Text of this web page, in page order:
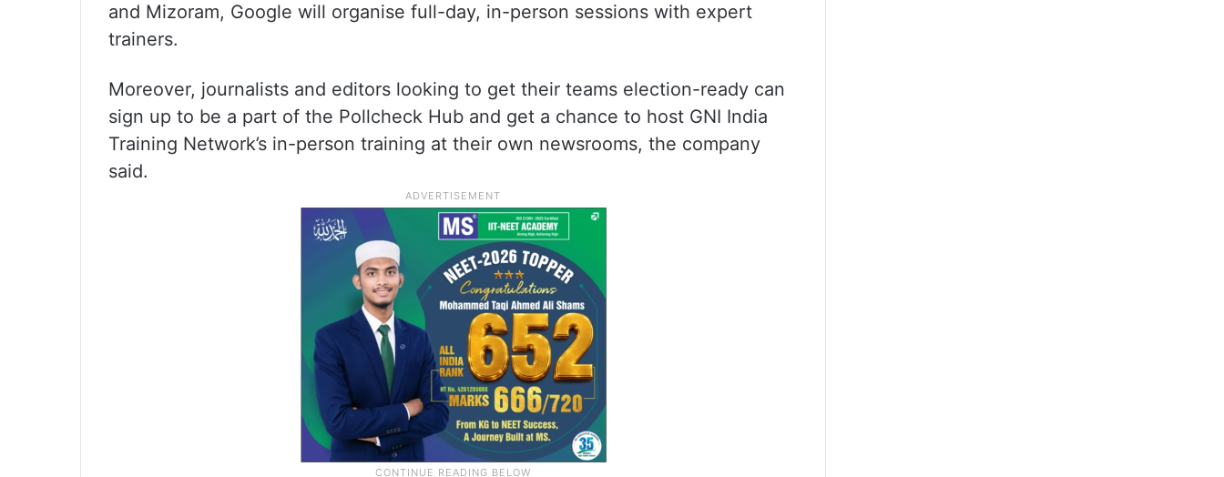
and Mizoram, Google will organise full-day, in-person sessions with expert
trainers.
Moreover, journalists and editors looking to get their teams election-ready can
sign up to be a part of the Pollcheck Hub and get a chance to host GNI India
Training Network’s in-person training at their own newsrooms, the company
said.